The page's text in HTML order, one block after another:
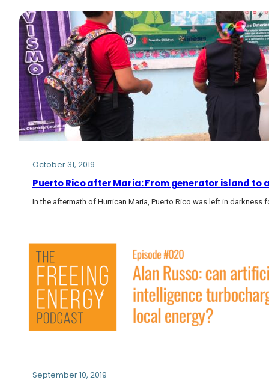
October 31, 2019
Puerto Rico after Maria: From generator island
In the aftermath of Hurrican Maria, Puerto Rico was left in
September 10, 2019